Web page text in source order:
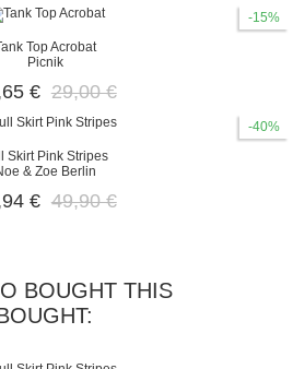
-15%
Top Acrobat
Picnik
€ 29,00 €
-40%
Skirt Pink Stripes
& Zoe Berlin
€ 49,90 €
BOUGHT THIS